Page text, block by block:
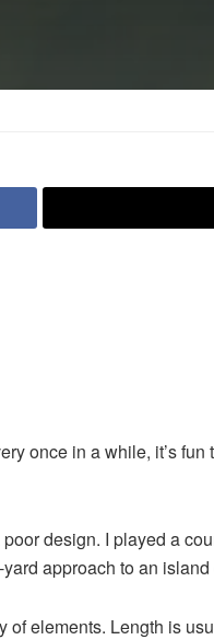
once in a while, it’s
design. I played a
approach to an
elements. Length is